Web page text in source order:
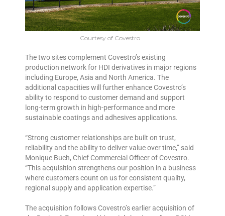
Courtesy of Covestro
The two sites complement Covestro’s existing
production network for HDI derivatives in major regions
including Europe, Asia and North America. The
additional capacities will further enhance Covestro’s
ability to respond to customer demand and support
long-term growth in high-performance and more
sustainable coatings and adhesives applications.
“Strong customer relationships are built on trust,
reliability and the ability to deliver value over time,” said
Monique Buch, Chief Commercial Officer of Covestro.
“This acquisition strengthens our position in a business
where customers count on us for consistent quality,
regional supply and application expertise.”
The acquisition follows Covestro’s earlier acquisition of